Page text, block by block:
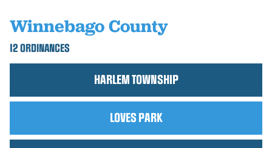
Winnebago County
12 ORDINANCES
HARLEM TOWNSHIP
LOVES PARK